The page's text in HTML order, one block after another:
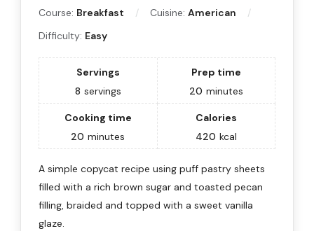
Course: Breakfast Cuisine: American
Difficulty: Easy
Servings
8 servings
Prep time
20 minutes
Cooking time
20 minutes
Calories
420 kcal
A simple copycat recipe using puff pastry sheets
filled with a rich brown sugar and toasted pecan
filling, braided and topped with a sweet vanilla
glaze.